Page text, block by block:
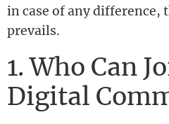
in case of any difference,
prevails.
1. Who Can
Digital